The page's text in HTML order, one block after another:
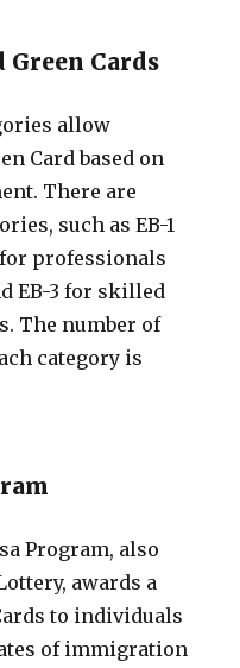
Green Cards
allow
Card based on
There are
such as EB-1
professionals
EB-3 for skilled
The number of
category is
Program, also
awards a
to individuals
of immigration